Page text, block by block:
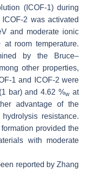
(ICOF-1) during
2 was activated
and moderate ionic
at room temperature.
by the Bruce–
other properties,
1 and ICOF-2 were
bar) and 4.62 %w at
advantage of the
resistance.
provided the
with moderate
reported by Zhang